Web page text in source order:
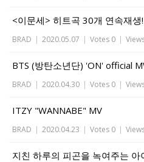
<이문세> 히트곡 30개 연속재생!
BRAD | 2020.05.07 | Votes 0 |
BTS (방탄소년단) 'ON' official
BRAD | 2020.04.30 | Votes 0 |
ITZY "WANNABE" MV
BRAD | 2020.04.23 | Votes 0 |
지친 하루의 피곤을 녹여주는